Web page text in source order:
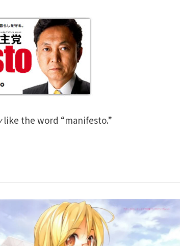
like the word “manifesto.”